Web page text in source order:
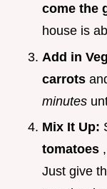
come the
house is
Add in
carrots
minutes
Mix It Up:
tomatoes ,
Just give